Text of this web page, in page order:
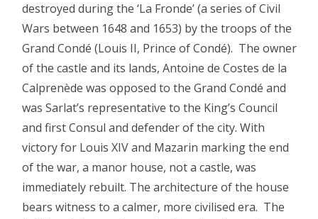
destroyed during the ‘La Fronde’ (a series of Civil
Wars between 1648 and 1653) by the troops of the
Grand Condé (Louis II, Prince of Condé). The owner
of the castle and its lands, Antoine de Costes de la
Calprenède was opposed to the Grand Condé and
was Sarlat’s representative to the King’s Council
and first Consul and defender of the city. With
victory for Louis XIV and Mazarin marking the end
of the war, a manor house, not a castle, was
immediately rebuilt. The architecture of the house
bears witness to a calmer, more civilised era. The